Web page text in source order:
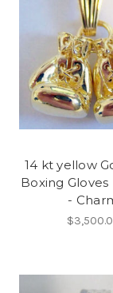
14 kt yellow
Boxing
-